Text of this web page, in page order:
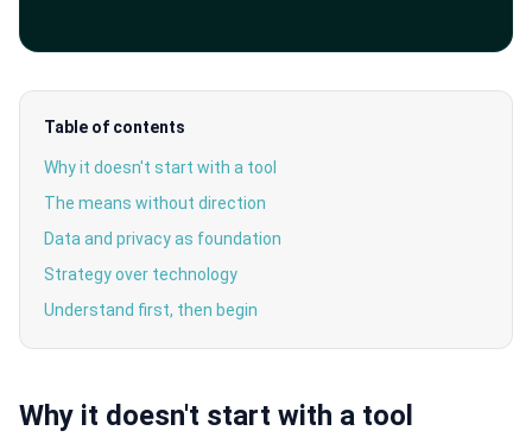
Table of contents
Why it doesn't start with a tool
The means without direction
Data and privacy as foundation
Strategy over technology
Understand first, then begin
Why it doesn't start with a tool